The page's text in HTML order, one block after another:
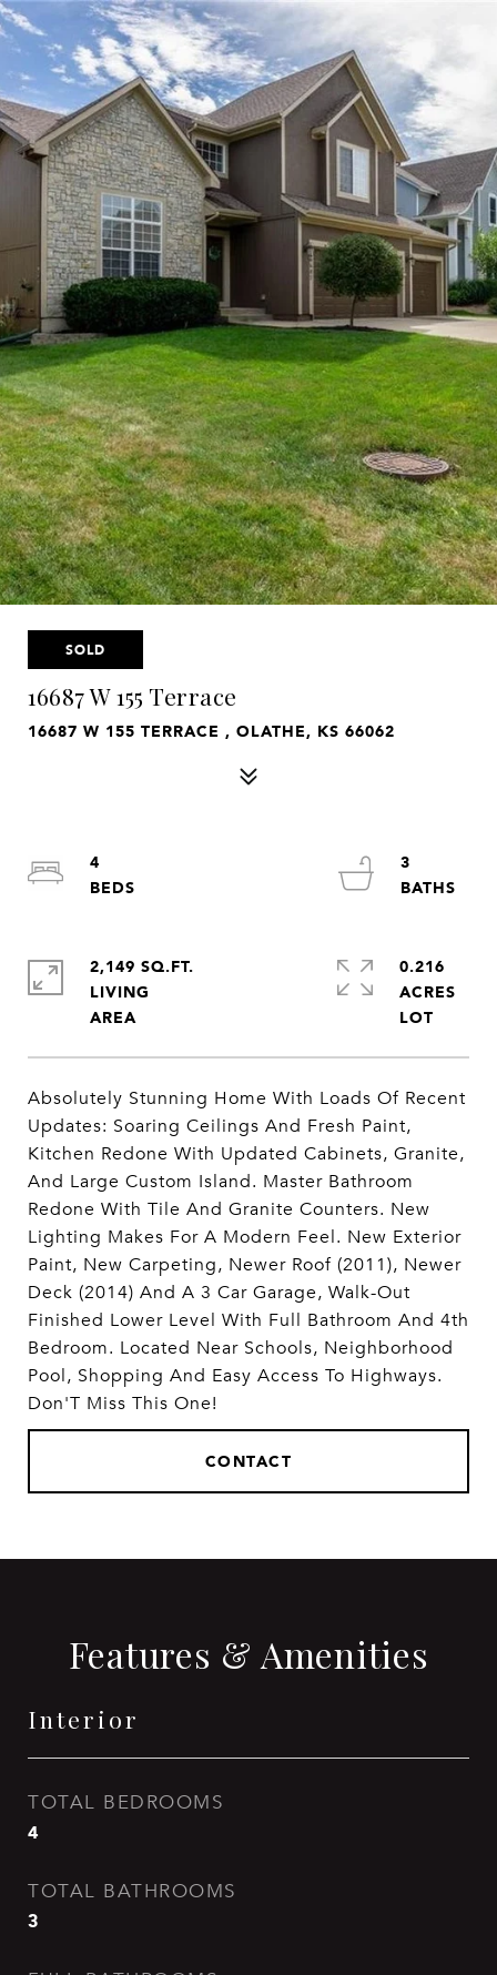
SOLD
16687 W 155 Terrace
16687 W 155 TERRACE , OLATHE, KS 66062
Absolutely Stunning Home With Loads Of Recent
Updates: Soaring Ceilings And Fresh Paint,
Kitchen Redone With Updated Cabinets, Granite,
And Large Custom Island. Master Bathroom
Redone With Tile And Granite Counters. New
Lighting Makes For A Modern Feel. New Exterior
Paint, New Carpeting, Newer Roof (2011), Newer
Deck (2014) And A 3 Car Garage, Walk-Out
Finished Lower Level With Full Bathroom And 4th
Bedroom. Located Near Schools, Neighborhood
Pool, Shopping And Easy Access To Highways.
Don'T Miss This One!
CONTACT
4
3
2,149 SQ.FT.
LIVING
0.216
ACRES
Features & Amenities
Interior
TOTAL BEDROOMS
4
TOTAL BATHROOMS
3